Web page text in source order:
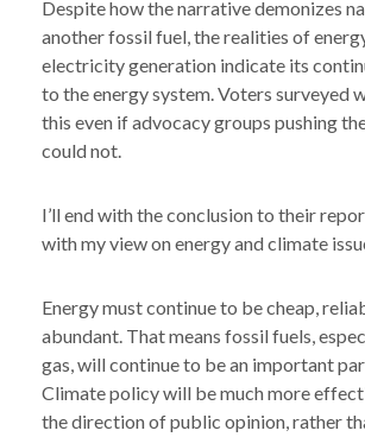
Despite how the narrative demonizes
another fossil fuel, the realities of
electricity generation indicate its
to the energy system. Voters surveyed
this even if advocacy groups pushing
could not.
I’ll end with the conclusion to their
with my view on energy and climate
Energy must continue to be cheap,
abundant. That means fossil fuels,
gas, will continue to be an important
Climate policy will be much more
the direction of public opinion, rather